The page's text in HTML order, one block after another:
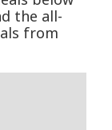
the all-
from